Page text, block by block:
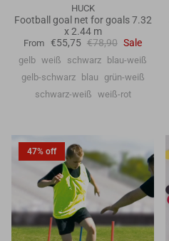
HUCK
Football goal net for goals 7.32
x 2.44 m
From €55,75 €78,90 Sale
gelb weiß schwarz
blau-weiß
gelb-schwarz
blau
grün-weiß
schwarz-weiß weiß-rot
47% off